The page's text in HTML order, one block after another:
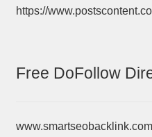
https://
Free DoFollow
www.smartseobacklink.com